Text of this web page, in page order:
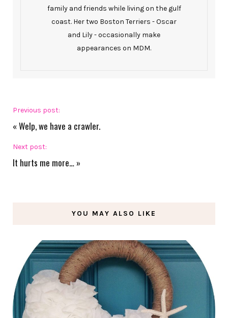
family and friends while living on the gulf
coast. Her two Boston Terriers - Oscar
and Lily - occasionally make
appearances on MDM.
Previous post:
« Welp, we have a crawler.
Next post:
It hurts me more… »
YOU MAY ALSO LIKE